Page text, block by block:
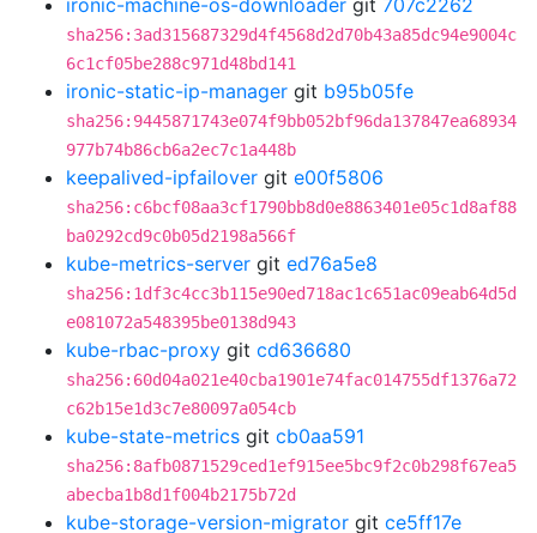
ironic-machine-os-downloader git 707c2262
sha256:3ad315687329d4f4568d2d70b43a85dc94e9004c
6c1cf05be288c971d48bd141
ironic-static-ip-manager git b95b05fe
sha256:9445871743e074f9bb052bf96da137847ea68934
977b74b86cb6a2ec7c1a448b
keepalived-ipfailover git e00f5806
sha256:c6bcf08aa3cf1790bb8d0e8863401e05c1d8af88
ba0292cd9c0b05d2198a566f
kube-metrics-server git ed76a5e8
sha256:1df3c4cc3b115e90ed718ac1c651ac09eab64d5d
e081072a548395be0138d943
kube-rbac-proxy git cd636680
sha256:60d04a021e40cba1901e74fac014755df1376a72
c62b15e1d3c7e80097a054cb
kube-state-metrics git cb0aa591
sha256:8afb0871529ced1ef915ee5bc9f2c0b298f67ea5
abecba1b8d1f004b2175b72d
kube-storage-version-migrator git ce5ff17e